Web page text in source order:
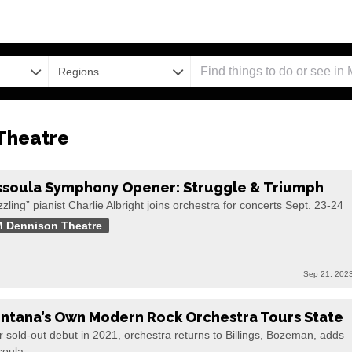
Regions
Symphony Opener: Struggle & Triumph
pianist Charlie Albright joins orchestra for concerts Sept. 23-24
Dennison Theatre
Sep 21, 2023
Own Modern Rock Orchestra Tours State
sold-out debut in 2021, orchestra returns to Billings, Bozeman, adds